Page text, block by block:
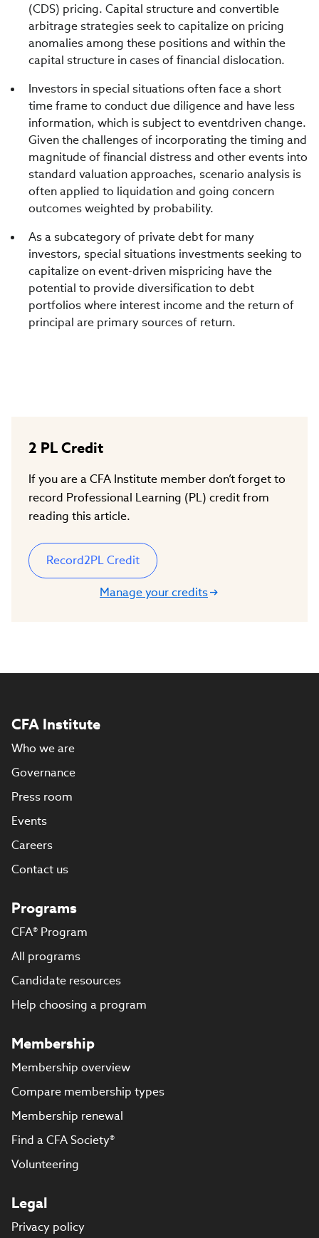
(CDS) pricing. Capital structure and convertible
arbitrage strategies seek to capitalize on pricing
anomalies among these positions and within the
capital structure in cases of financial dislocation.
Investors in special situations often face a short
time frame to conduct due diligence and have less
information, which is subject to eventdriven change.
Given the challenges of incorporating the timing and
magnitude of financial distress and other events into
standard valuation approaches, scenario analysis is
often applied to liquidation and going concern
outcomes weighted by probability.
As a subcategory of private debt for many
investors, special situations investments seeking to
capitalize on event-driven mispricing have the
potential to provide diversification to debt
portfolios where interest income and the return of
principal are primary sources of return.
2 PL Credit
If you are a CFA Institute member don’t forget to
record Professional Learning (PL) credit from
reading this article.
Record2PL Credit
Manage your credits
CFA Institute
Who we are
Governance
Press room
Events
Careers
Contact us
Programs
CFA® Program
All programs
Candidate resources
Help choosing a program
Membership
Membership overview
Compare membership types
Membership renewal
Find a CFA Society®
Volunteering
Legal
Privacy policy